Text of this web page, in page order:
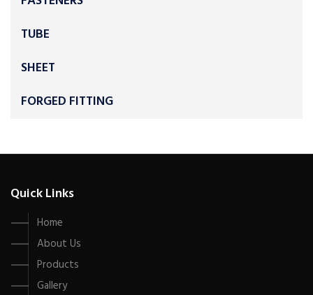
TUBE
SHEET
FORGED FITTING
Quick Links
Home
About Us
Products
Gallery